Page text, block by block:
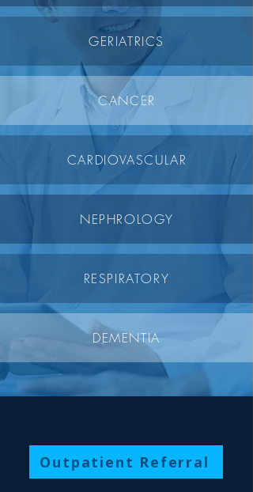
GERIATRICS
CANCER
CARDIOVASCULAR
NEPHROLOGY
RESPIRATORY
DEMENTIA
Outpatient Referral